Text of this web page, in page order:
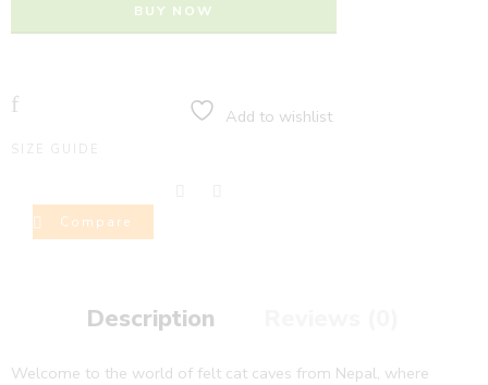
BUY NOW
Add to wishlist
SIZE GUIDE
Compare
Description
Welcome to the world of felt cat caves from Nepal, where